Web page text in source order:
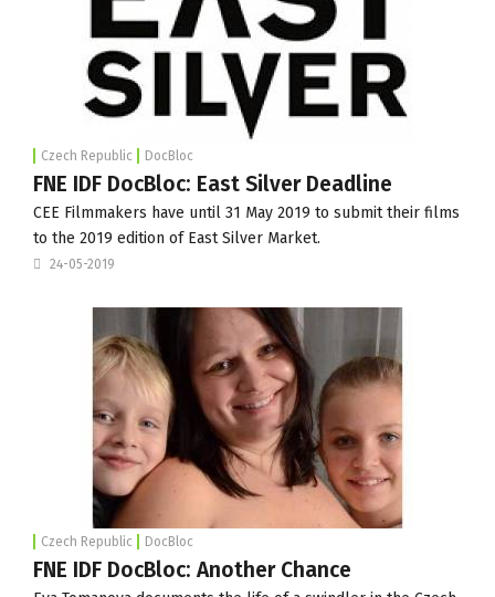
Czech Republic DocBloc
FNE IDF DocBloc: East Silver Deadline
CEE Filmmakers have until 31 May 2019 to submit their films
to the 2019 edition of East Silver Market.
24-05-2019
Czech Republic DocBloc
FNE IDF DocBloc: Another Chance